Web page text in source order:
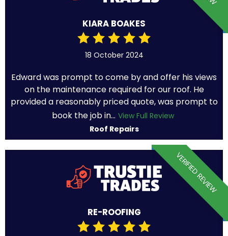
KIARA BOAKES
18 October 2024
Edward was prompt to come by and offer his views
on the maintenance required for our roof. He
provided a reasonably priced quote, was prompt to
book the job in... View Full Review
Roof Repairs
VERIFIED REVIEW
RE-ROOFING